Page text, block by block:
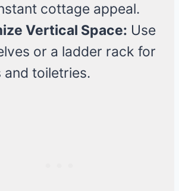
cottage appeal.
Vertical Space: Use
or a ladder rack for
and toiletries.